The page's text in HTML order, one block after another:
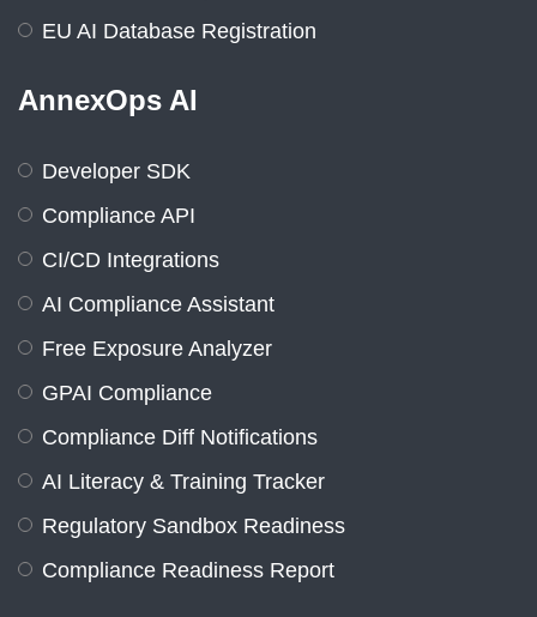
EU AI Database Registration
AnnexOps AI
Developer SDK
Compliance API
CI/CD Integrations
AI Compliance Assistant
Free Exposure Analyzer
GPAI Compliance
Compliance Diff Notifications
AI Literacy & Training Tracker
Regulatory Sandbox Readiness
Compliance Readiness Report